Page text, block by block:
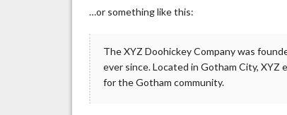
…or something like this:
The XYZ Doohickey Company was
ever since. Located in Gotham City, XYZ
for the Gotham community.